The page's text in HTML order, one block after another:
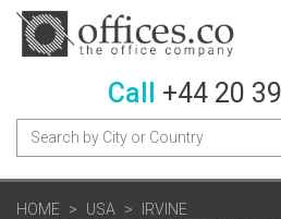
Call +44 20
HOME USA
IRVINE